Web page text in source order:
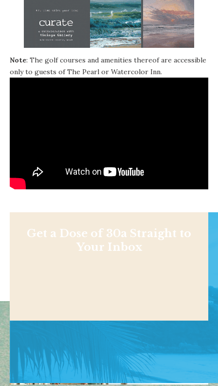
Note: The golf courses and amenities thereof are accessible
only to guests of The Pearl or Watercolor Inn.
Get a Dose of 30a Straight to
Your Inbox